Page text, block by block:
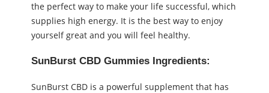
the perfect way to make your life successful, which
supplies high energy. It is the best way to enjoy
yourself great and you will feel healthy.
SunBurst CBD Gummies Ingredients:
SunBurst CBD is a powerful supplement that has